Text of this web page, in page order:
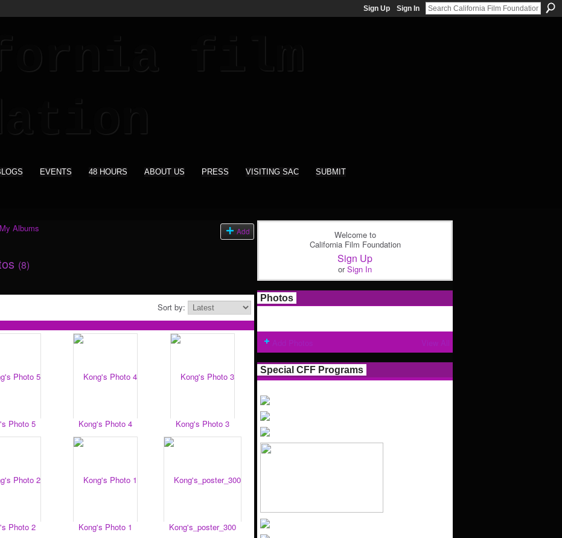
Sign Up Sign In
EVENTS 48 HOURS ABOUT US PRESS VISITING SAC SUBMIT
My Albums Add
(8)
Sort by:
Photo 5 Kong's Photo 4 Kong's Photo 3
Photo 2 Kong's Photo 1 Kong's_poster_300
Welcome to
California Film Foundation
Sign Up
orSign In
Photos
Special CFF Programs